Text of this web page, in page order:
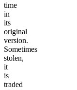
time
in
its
original
version.
Sometimes
stolen,
it
is
traded